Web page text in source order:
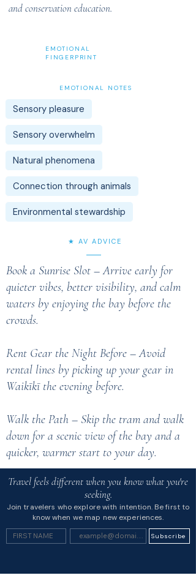
and conservation education.
EMOTIONAL
FINGERPRINT
EMOTIONAL NOTES
Sensory pleasure
Sensory overwhelm
Natural phenomena
Connection through animals
Environmental stewardship
★ AV ADVICE
Book a Sunrise Slot – Arrive early for
quieter vibes, better visibility, and calm
waters by enjoying the bay before the
crowds.
Rent Gear the Night Before – Avoid
rental lines by picking up your gear in
Waikīkī the evening before.
Walk the Path – Skip the tram and walk
down for a scenic view of the bay and a
quicker, warmer start to your day.
Travel feels different when you know what you're
seeking.
Join travelers who explore with intention. Be first to
know when we map new experiences.
Subscribe